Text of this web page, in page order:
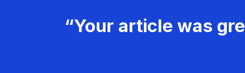
“Your article was